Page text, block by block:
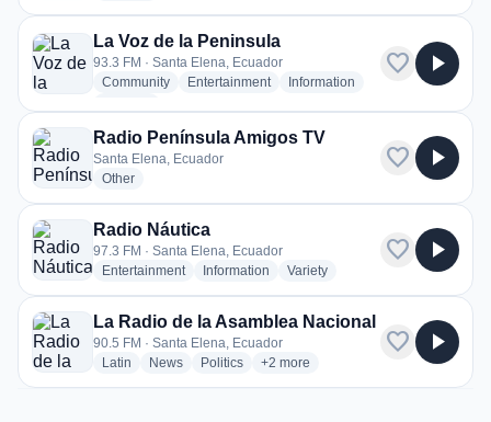
La Voz de la Peninsula
93.3 FM · Santa Elena, Ecuador
Communityradio stations
Entertainmentradio stations
Information radio stations
favorite play_arrow
Radio Península Amigos TV
Santa Elena, Ecuador
Otherradio stations
favorite play_arrow
Radio Náutica
97.3 FM · Santa Elena, Ecuador
Entertainmentradio stations
Information radio stations
Varietyradio stations
favorite play_arrow
La Radio de la Asamblea Nacional
90.5 FM · Santa Elena, Ecuador
Latin radio stations
Newsradio stations
Politicsradio stations
+2 more genres for La Radio de la
more
favorite play_arrow